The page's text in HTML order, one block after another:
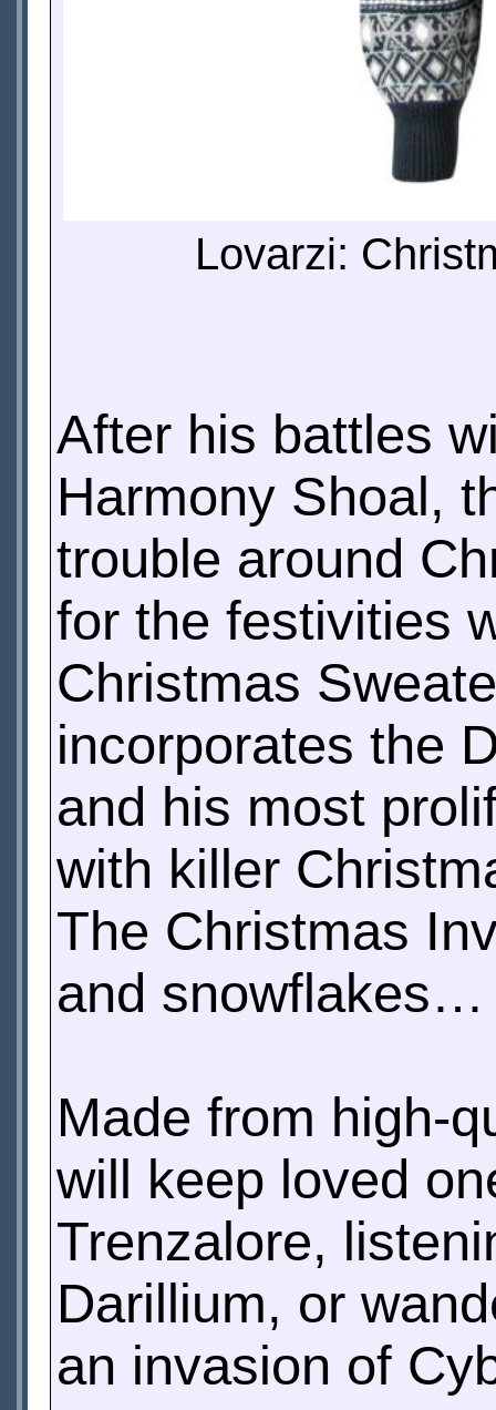
Lovarzi:
After his battles
Harmony Shoal,
trouble around
for the festivities
Christmas
incorporates the
and his most
with killer
The Christmas
and snowflakes…
Made from high-
will keep loved
Trenzalore,
Darillium, or
an invasion of